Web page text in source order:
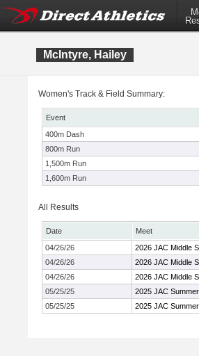
McIntyre, Hailey
Women's Track & Field Summary:
Event
400m Dash
800m Run
1,500m Run
1,600m Run
All Results
Date
Meet
04/26/26
2026 JAC Middle
04/26/26
2026 JAC Middle
04/26/26
2026 JAC Middle
05/25/25
2025 JAC
05/25/25
2025 JAC